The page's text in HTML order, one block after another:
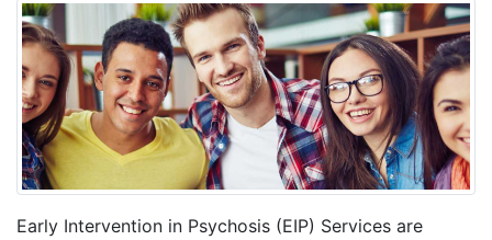
Early Intervention in Psychosis (EIP) Services are